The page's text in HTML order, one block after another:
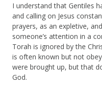
I understand that Gentiles
and calling on Jesus
prayers, as an expletive,
someone’s attention in a
Torah is ignored by the
is often known but not
were brought up, but that
God.